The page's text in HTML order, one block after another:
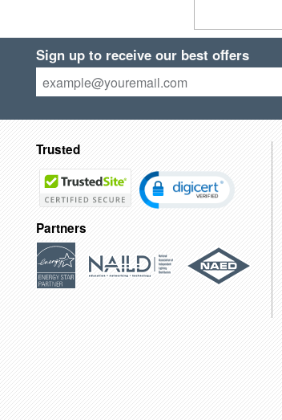
Sign up to receive our best offers
Trusted
Partners